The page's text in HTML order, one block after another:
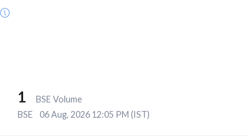
1
BSE Volume
BSE
06 Aug, 2026 12:05 PM (IST)